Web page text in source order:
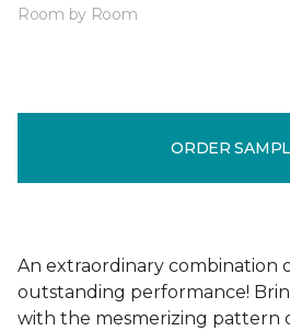
Room by Room
ORDER
An extraordinary combination
outstanding performance!
with the mesmerizing pattern